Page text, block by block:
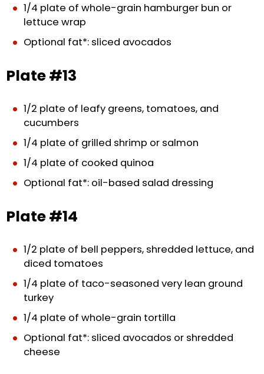
1/4 plate of whole-grain hamburger bun or
lettuce wrap
Optional fat*: sliced avocados
Plate #13
1/2 plate of leafy greens, tomatoes, and
cucumbers
1/4 plate of grilled shrimp or salmon
1/4 plate of cooked quinoa
Optional fat*: oil-based salad dressing
Plate #14
1/2 plate of bell peppers, shredded lettuce, and
diced tomatoes
1/4 plate of taco-seasoned very lean ground
turkey
1/4 plate of whole-grain tortilla
Optional fat*: sliced avocados or shredded
cheese